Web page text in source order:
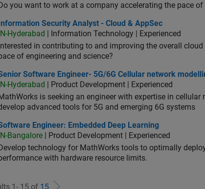
Do you want to work at a company accelerating the pace
Security Analyst - Cloud & AppSec
Information Security Analyst - Cloud & AppSec
IN-Hyderabad
| Information Technology | Experienced
Interested in contributing to and improving the overall
of engineering and science?
Software Engineer- 5G/6G Cellular network modelling
Software Engineer- 5G/6G Cellular network
IN-Hyderabad
| Product Development | Experienced
is seeking an engineer with expertise in
advanced tools for 5G and emerging 6G systems
Engineer: Embedded Deep Learning
Engineer: Embedded Deep Learning
IN-Bangalore | Product Development | Experienced
Develop technology for MathWorks tools to optimally
with hardware resource limits.
1- 15 of 15